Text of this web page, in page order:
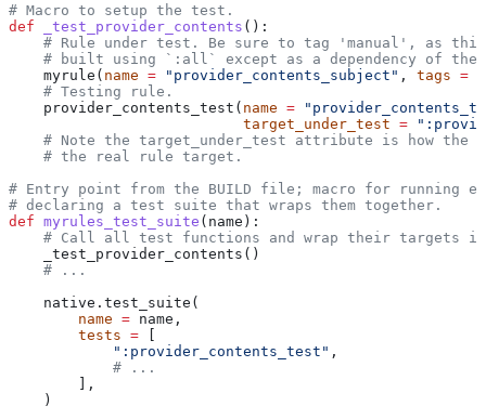
# Macro to setup the test.
def _test_provider_contents ():
# Rule under test. Be sure to tag 'manual', as
# built using `:all` except as a dependency of the
    myrule(
name = "provider_contents_subject" , tags =
    # Testing rule.
    provider_contents_test(
name =
                           target_under_test
=
# Note the target_under_test attribute is how the
    # the real rule target.
# Entry point from the BUILD file; macro for running
# declaring a test suite that wraps them together.
def myrules_test_suite ( name ):
# Call all test functions and wrap their targets
    _test_provider_contents()
    # ...
    native.test_suite(
        name
= name,
        tests
= [
            ":provider_contents_test"
,
            # ...
        ],
    )